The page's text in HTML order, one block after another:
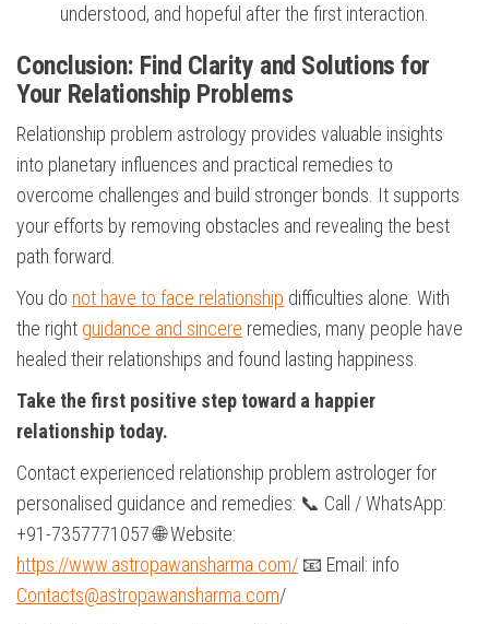
understood, and hopeful after the first interaction.
Conclusion: Find Clarity and Solutions for
Your Relationship Problems
Relationship problem astrology provides valuable insights
into planetary influences and practical remedies to
overcome challenges and build stronger bonds. It supports
your efforts by removing obstacles and revealing the best
path forward.
You do not have to face relationship difficulties alone. With
the right guidance and sincere remedies, many people have
healed their relationships and found lasting happiness.
Take the first positive step toward a happier
relationship today.
Contact experienced relationship problem astrologer for
personalised guidance and remedies: 📞 Call / WhatsApp:
+91-7357771057 🌐 Website:
https://www.astropawansharma.com/ 📧 Email: info
Contacts@astropawansharma.com/